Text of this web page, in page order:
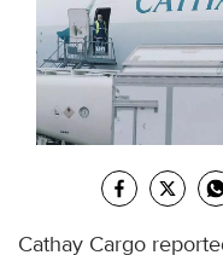
Cathay Cargo